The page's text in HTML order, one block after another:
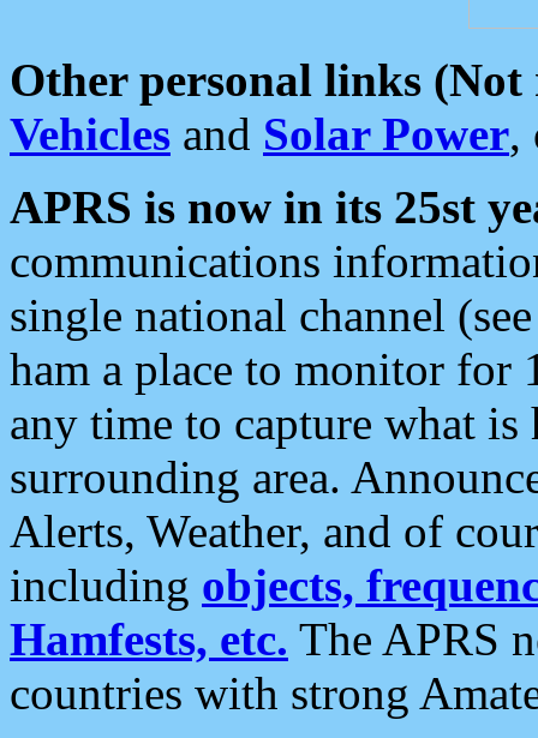
Other personal links (Not
Vehicles and Solar Power,
APRS is now in its 25st
communications
single national channel
ham a place to monitor for
any time to capture what
surrounding area.
Alerts, Weather, and of
including objects,
Hamfests, etc. The APRS
countries with strong